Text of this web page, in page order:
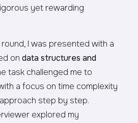
yet rewarding
I was presented with a
on data structures and
task challenged me to
a focus on time complexity
step by step.
explored my